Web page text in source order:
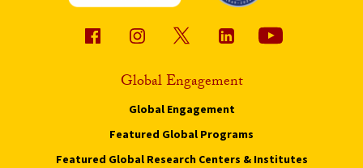
Global Engagement
Global Engagement
Featured Global Programs
Featured Global Research Centers & Institutes